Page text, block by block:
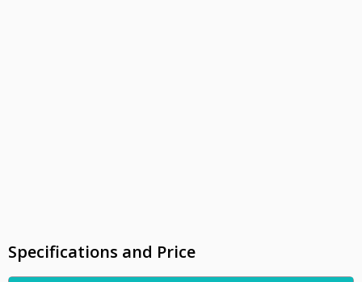
Specifications and Price